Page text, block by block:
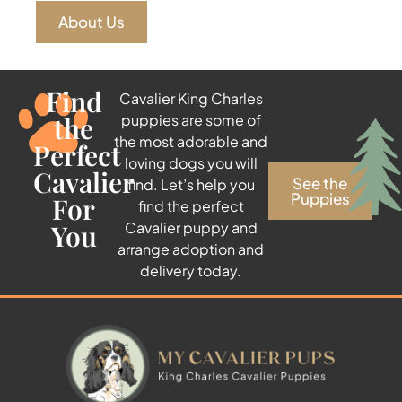
About Us
Find
the
Perfect
Cavalier
For
You
Cavalier King Charles
puppies are some of
the most adorable and
loving dogs you will
find. Let’s help you
find the perfect
Cavalier puppy and
arrange adoption and
delivery today.
See the
Puppies